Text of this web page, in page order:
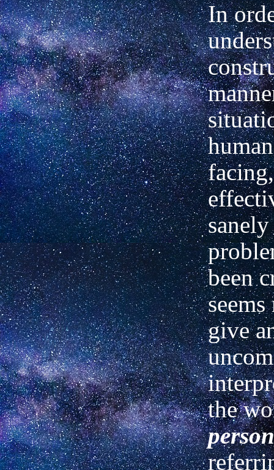
In
been
give
the